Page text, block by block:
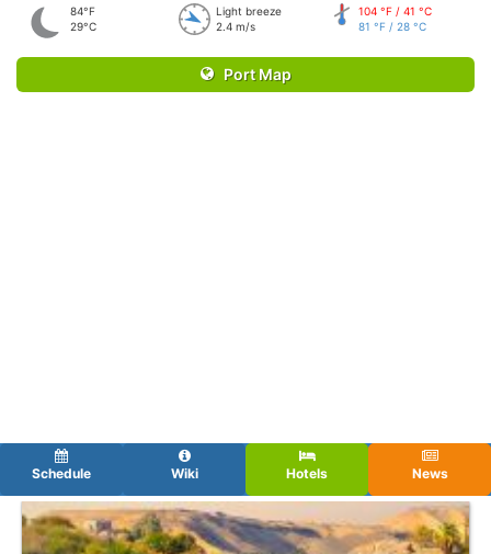
84°F
29°C
Light breeze
2.4 m/s
104 °F / 41 °C
81 °F / 28 °C
Port Map
Schedule Wiki Hotels News